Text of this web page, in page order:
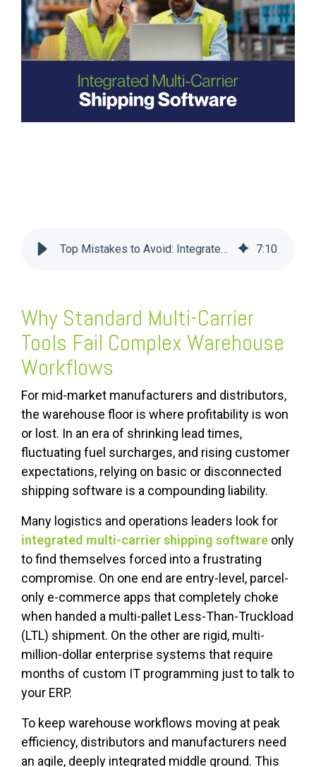
Top Mistakes to Avoid: Integrated Multi-Carrier Shipping Software 7:10
Why Standard Multi-Carrier
Tools Fail Complex Warehouse
Workflows
For mid-market manufacturers and distributors,
the warehouse floor is where profitability is won
or lost. In an era of shrinking lead times,
fluctuating fuel surcharges, and rising customer
expectations, relying on basic or disconnected
shipping software is a compounding liability.
Many logistics and operations leaders look for
integrated multi-carrier shipping software only
to find themselves forced into a frustrating
compromise. On one end are entry-level, parcel-
only e-commerce apps that completely choke
when handed a multi-pallet Less-Than-Truckload
(LTL) shipment. On the other are rigid, multi-
million-dollar enterprise systems that require
months of custom IT programming just to talk to
your ERP.
To keep warehouse workflows moving at peak
efficiency, distributors and manufacturers need
an agile, deeply integrated middle ground. This